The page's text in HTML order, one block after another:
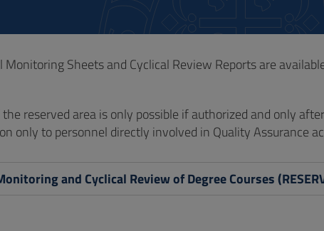
Monitoring Sheets and Cyclical Review Reports are
reserved area is only possible if authorized and only
only to personnel directly involved in Quality Assurance
and Cyclical Review of Degree Courses